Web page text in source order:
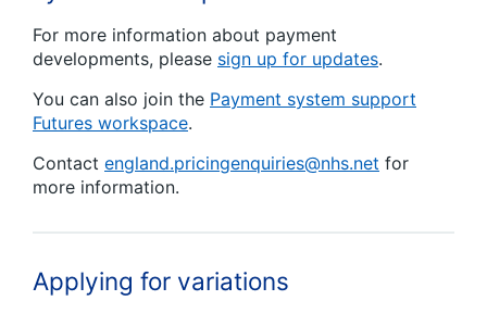
For more information about payment
developments, please sign up for updates.
You can also join the Payment system support
Futures workspace.
Contact england.pricingenquiries@nhs.net for
more information.
Applying for variations